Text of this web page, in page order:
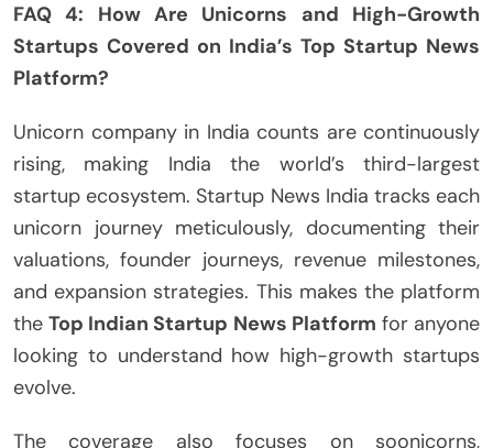
FAQ 4: How Are Unicorns and High-Growth
Startups Covered on India’s Top Startup News
Platform?
Unicorn company in India counts are continuously
rising, making India the world’s third-largest
startup ecosystem. Startup News India tracks each
unicorn journey meticulously, documenting their
valuations, founder journeys, revenue milestones,
and expansion strategies. This makes the platform
theTop Indian Startup News Platform for anyone
looking to understand how high-growth startups
evolve.
The coverage also focuses on soonicorns,